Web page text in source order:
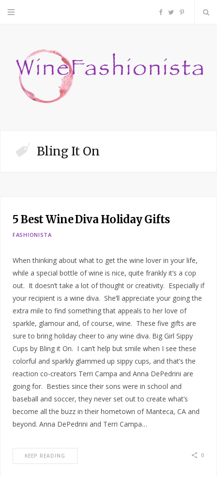
F
c
P
n
Bling It On
5 Best Wine Diva Holiday Gifts
FASHIONISTA
When thinking about what to get the wine lover in your life,
while a special bottle of wine is nice, quite frankly it’s a cop
out. It doesn’t take a lot of thought or creativity. Especially if
your recipient is a wine diva. She’ll appreciate your going the
extra mile to find something that appeals to her love of
sparkle, glamour and, of course, wine. These five gifts are
sure to bring holiday cheer to any wine diva. Big Girl Sippy
Cups by Bling it On. I can’t help but smile when I see these
colorful and sparkly glammed up sippy cups, and that’s the
reaction co-creators Terri Campa and Anna DePedrini are
going for. Besties since their sons were in school and
baseball and soccer, they never set out to create what’s
become all the buzz in their hometown of Manteca, CA and
beyond. Anna DePedrini and Terri Campa…
KEEP READING 0